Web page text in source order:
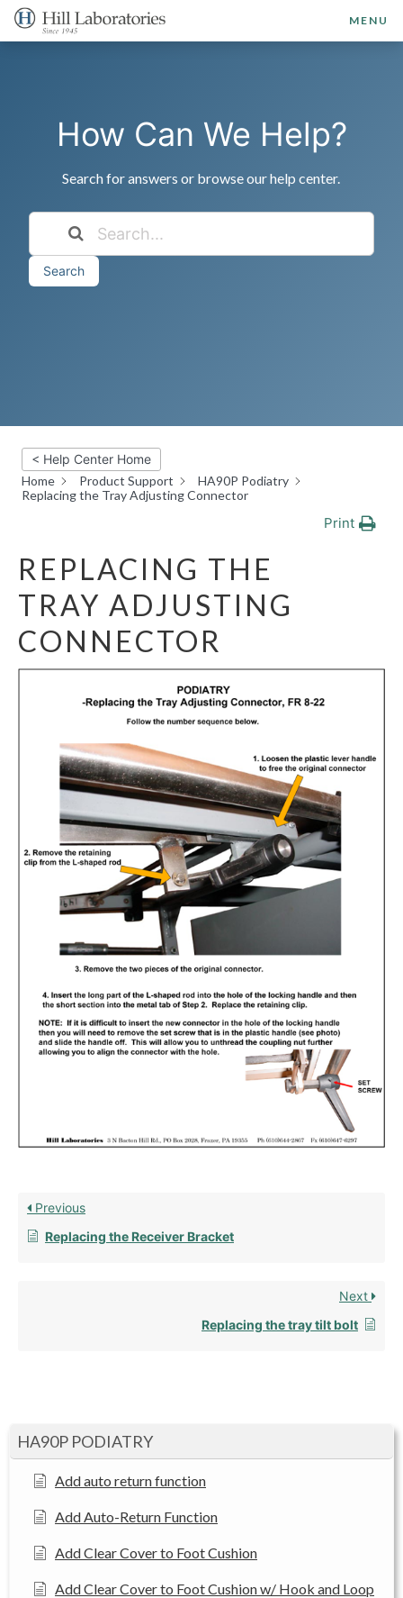
MENU
How Can We Help?
Search for answers or browse our help center.
Search
HA90P PODIATRY
Add auto return function
Add Auto-Return Function
Add Clear Cover to Foot Cushion
Add Clear Cover to Foot Cushion w/ Hook and Loop
< Help Center Home
Home
Product Support
HA90P Podiatry
Replacing the Tray Adjusting Connector
Print
REPLACING THE
TRAY ADJUSTING
CONNECTOR
Previous
Replacing the Receiver Bracket
Next
Replacing the tray tilt bolt